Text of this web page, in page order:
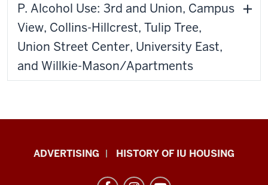
P. Alcohol Use: 3rd and Union, Campus
View, Collins-Hillcrest, Tulip Tree,
Union Street Center, University East,
and Willkie-Mason/Apartments
ADVERTISING HISTORY OF IU HOUSING